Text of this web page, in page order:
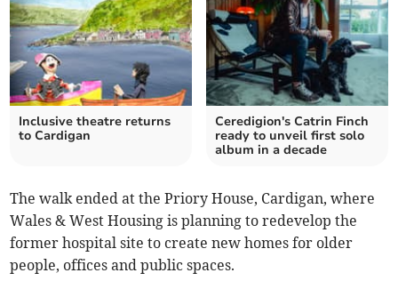
Inclusive theatre returns
to Cardigan
Ceredigion's Catrin Finch
ready to unveil first solo
album in a decade
The walk ended at the Priory House, Cardigan, where
Wales & West Housing is planning to redevelop the
former hospital site to create new homes for older
people, offices and public spaces.